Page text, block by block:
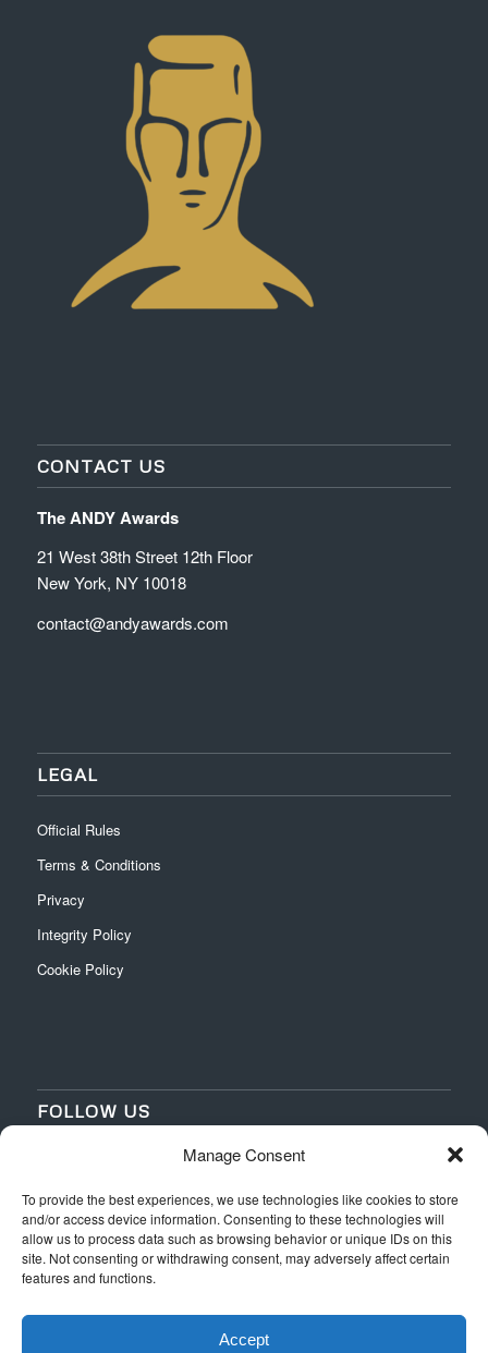
Manage Consent
To provide the best experiences, we use technologies like cookies to store
and/or access device information. Consenting to these technologies will
allow us to process data such as browsing behavior or unique IDs on this
site. Not consenting or withdrawing consent, may adversely affect certain
features and functions.
Accept
CONTACT US
The ANDY Awards
21 West 38th Street 12th Floor
New York, NY 10018
contact@andyawards.com
LEGAL
Official Rules
Terms & Conditions
Privacy
Integrity Policy
Cookie Policy
FOLLOW US